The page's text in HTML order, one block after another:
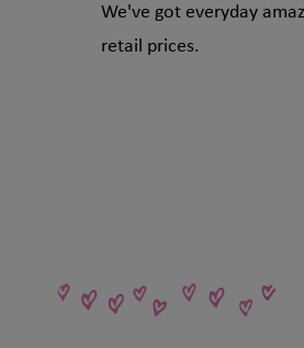
We've got everyday
retail prices.